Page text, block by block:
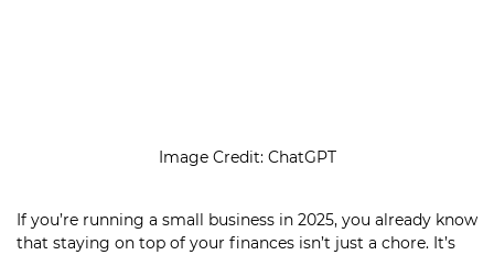
Image Credit: ChatGPT
If you’re running a small business in 2025, you already know
that staying on top of your finances isn’t just a chore. It’s